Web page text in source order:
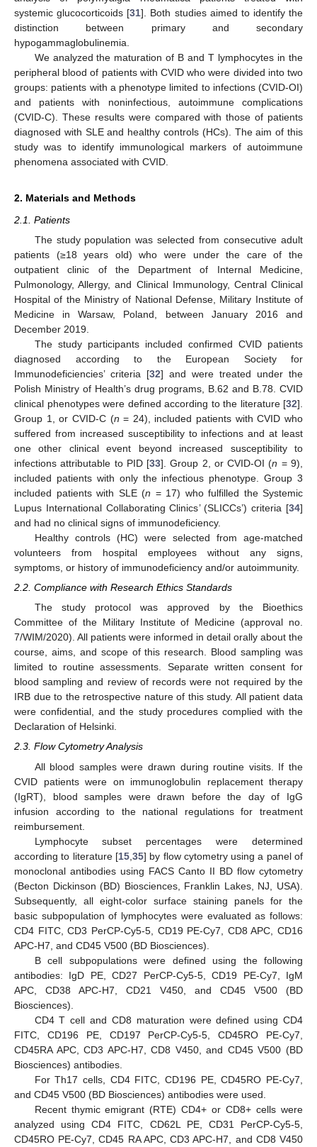
systemic glucocorticoids [31]. Both studies aimed to identify the
distinction between primary and secondary
hypogammaglobulinemia.
We analyzed the maturation of B and T lymphocytes in the
peripheral blood of patients with CVID who were divided into two
groups: patients with a phenotype limited to infections (CVID-OI)
and patients with noninfectious, autoimmune complications
(CVID-C). These results were compared with those of patients
diagnosed with SLE and healthy controls (HCs). The aim of this
study was to identify immunological markers of autoimmune
phenomena associated with CVID.
2. Materials and Methods
2.1. Patients
The study population was selected from consecutive adult
patients (≥18 years old) who were under the care of the
outpatient clinic of the Department of Internal Medicine,
Pulmonology, Allergy, and Clinical Immunology, Central Clinical
Hospital of the Ministry of National Defense, Military Institute of
Medicine in Warsaw, Poland, between January 2016 and
December 2019.
The study participants included confirmed CVID patients
diagnosed according to the European Society for
Immunodeficiencies’ criteria [32] and were treated under the
Polish Ministry of Health’s drug programs, B.62 and B.78. CVID
clinical phenotypes were defined according to the literature [32].
Group 1, or CVID-C (n = 24), included patients with CVID who
suffered from increased susceptibility to infections and at least
one other clinical event beyond increased susceptibility to
infections attributable to PID [33]. Group 2, or CVID-OI (n = 9),
included patients with only the infectious phenotype. Group 3
included patients with SLE (n = 17) who fulfilled the Systemic
Lupus International Collaborating Clinics’ (SLICCs’) criteria [34]
and had no clinical signs of immunodeficiency.
Healthy controls (HC) were selected from age-matched
volunteers from hospital employees without any signs,
symptoms, or history of immunodeficiency and/or autoimmunity.
2.2. Compliance with Research Ethics Standards
The study protocol was approved by the Bioethics
Committee of the Military Institute of Medicine (approval no.
7/WIM/2020). All patients were informed in detail orally about the
course, aims, and scope of this research. Blood sampling was
limited to routine assessments. Separate written consent for
blood sampling and review of records were not required by the
IRB due to the retrospective nature of this study. All patient data
were confidential, and the study procedures complied with the
Declaration of Helsinki.
2.3. Flow Cytometry Analysis
All blood samples were drawn during routine visits. If the
CVID patients were on immunoglobulin replacement therapy
(IgRT), blood samples were drawn before the day of IgG
infusion according to the national regulations for treatment
reimbursement.
Lymphocyte subset percentages were determined
according to literature [15, 35] by flow cytometry using a panel of
monoclonal antibodies using FACS Canto II BD flow cytometry
(Becton Dickinson (BD) Biosciences, Franklin Lakes, NJ, USA).
Subsequently, all eight-color surface staining panels for the
basic subpopulation of lymphocytes were evaluated as follows:
CD4 FITC, CD3 PerCP-Cy5-5, CD19 PE-Cy7, CD8 APC, CD16
APC-H7, and CD45 V500 (BD Biosciences).
B cell subpopulations were defined using the following
antibodies: IgD PE, CD27 PerCP-Cy5-5, CD19 PE-Cy7, IgM
APC, CD38 APC-H7, CD21 V450, and CD45 V500 (BD
Biosciences).
CD4 T cell and CD8 maturation were defined using CD4
FITC, CD196 PE, CD197 PerCP-Cy5-5, CD45RO PE-Cy7,
CD45RA APC, CD3 APC-H7, CD8 V450, and CD45 V500 (BD
Biosciences) antibodies.
For Th17 cells, CD4 FITC, CD196 PE, CD45RO PE-Cy7,
and CD45 V500 (BD Biosciences) antibodies were used.
Recent thymic emigrant (RTE) CD4+ or CD8+ cells were
analyzed using CD4 FITC, CD62L PE, CD31 PerCP-Cy5-5,
CD45RO PE-Cy7, CD45 RA APC, CD3 APC-H7, and CD8 V450